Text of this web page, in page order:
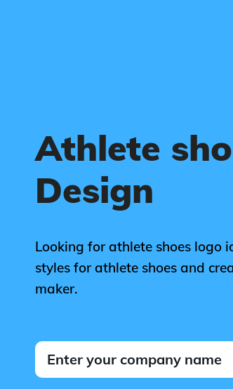
Athlete
Design
Looking for athlete shoes logo
styles for athlete shoes and
maker.